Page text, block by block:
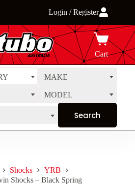
Login / Register
Cart
MAKE
MODEL
Shocks
YRB
Shocks – Black Spring